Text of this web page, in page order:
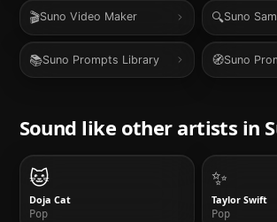
🎬Suno Video Maker 🔍Suno
📚Suno Prompts Library 🧭Suno
Sound like other artists in
🐱
Doja Cat
Pop
✨
Taylor Swift
Pop